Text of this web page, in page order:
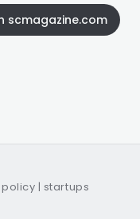
scmagazine.com
| startups